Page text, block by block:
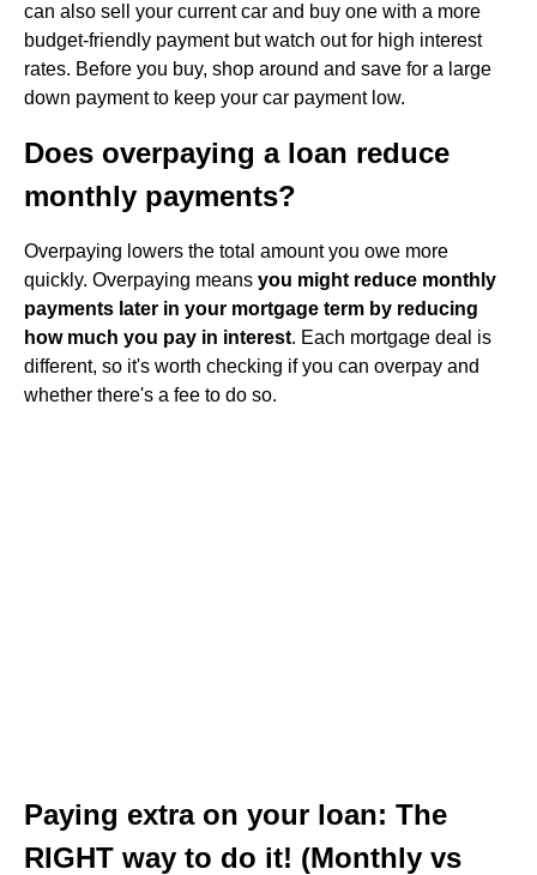
can also sell your current car and buy one with a more
budget-friendly payment but watch out for high interest
rates. Before you buy, shop around and save for a large
down payment to keep your car payment low.
Does overpaying a loan reduce
monthly payments?
Overpaying lowers the total amount you owe more
quickly. Overpaying means you might reduce monthly
payments later in your mortgage term by reducing
how much you pay in interest. Each mortgage deal is
different, so it's worth checking if you can overpay and
whether there's a fee to do so.
Paying extra on your loan: The
RIGHT way to do it! (Monthly vs